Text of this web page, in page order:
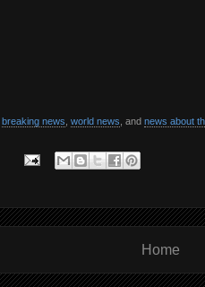
breaking news world news , and news about
Home